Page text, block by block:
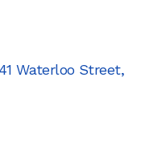
Waterloo Street,